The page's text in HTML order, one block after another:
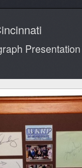
Testimonials
Presentation